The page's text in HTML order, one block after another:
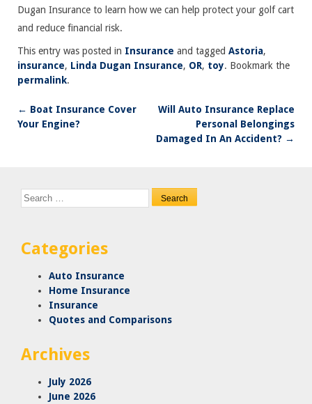
Dugan Insurance to learn how we can help protect your golf cart
and reduce financial risk.
This entry was posted in Insurance and tagged Astoria,
insurance, Linda Dugan Insurance, OR, toy. Bookmark the
permalink.
Post
← Boat Insurance Cover
Your Engine?
Will Auto Insurance Replace
Personal Belongings
Damaged In An Accident? →
Search
for:
Categories
Auto Insurance
Home Insurance
Insurance
Quotes and Comparisons
Archives
July 2026
June 2026